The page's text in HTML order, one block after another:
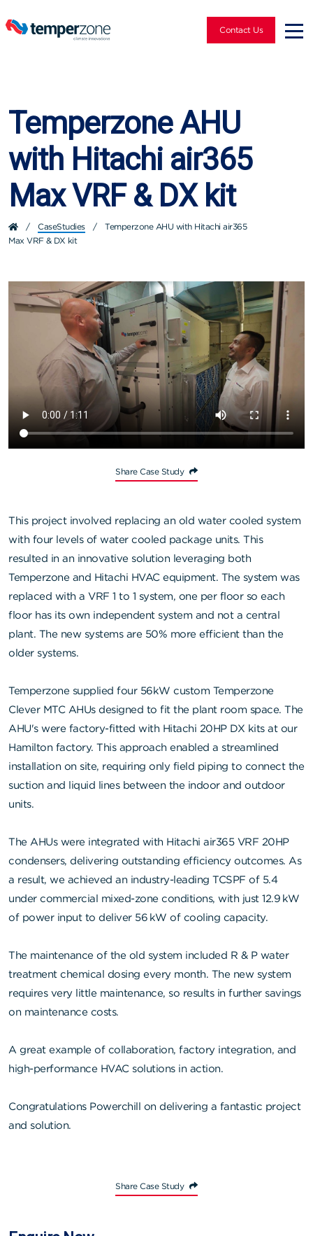
Contact Us
Temperzone AHU
with Hitachi air365
Max VRF & DX kit
/ CaseStudies /
Temperzone AHU with Hitachi air365
Max VRF & DX kit
Share Case Study
This project involved replacing an old water cooled system
with four levels of water cooled package units. This
resulted in an innovative solution leveraging both
Temperzone and Hitachi HVAC equipment. The system was
replaced with a VRF 1 to 1 system, one per floor so each
floor has its own independent system and not a central
plant. The new systems are 50% more efficient than the
older systems.
Temperzone supplied four 56kW custom Temperzone
Clever MTC AHUs designed to fit the plant room space. The
AHU's were factory-fitted with Hitachi 20HP DX kits at our
Hamilton factory. This approach enabled a streamlined
installation on site, requiring only field piping to connect the
suction and liquid lines between the indoor and outdoor
units.
The AHUs were integrated with Hitachi air365 VRF 20HP
condensers, delivering outstanding efficiency outcomes. As
a result, we achieved an industry-leading TCSPF of 5.4
under commercial mixed-zone conditions, with just 12.9 kW
of power input to deliver 56 kW of cooling capacity.
The maintenance of the old system included R & P water
treatment chemical dosing every month. The new system
requires very little maintenance, so results in further savings
on maintenance costs.
A great example of collaboration, factory integration, and
high-performance HVAC solutions in action.
Congratulations Powerchill on delivering a fantastic project
and solution.
Share Case Study